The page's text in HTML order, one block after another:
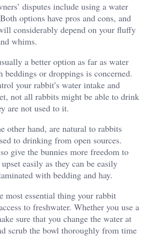
disputes include using a water
options have pros and cons, and
considerably depend on your fluffy
whims.
a better option as far as water
or droppings is concerned.
your rabbit’s water intake and
not all rabbits might be able to drink
are not used to it.
other hand, are natural to rabbits
to drinking from open sources.
give the bunnies more freedom to
easily as they can be easily
with bedding and hay.
most essential thing your rabbit
to freshwater. Whether you use a
sure that you change the water at
scrub the bowl thoroughly from time